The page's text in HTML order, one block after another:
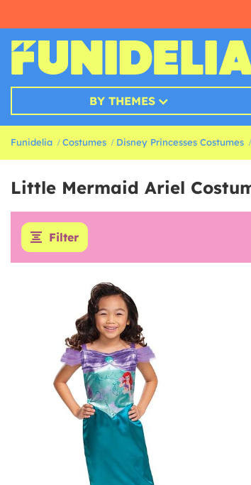
BY THEMES
Funidelia Costumes Disney Princesses Costumes
Little Mermaid Ariel
Filter